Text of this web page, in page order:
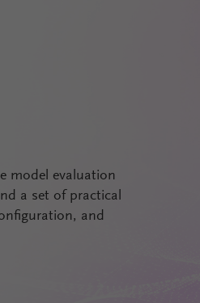
model evaluation
a set of practical
and